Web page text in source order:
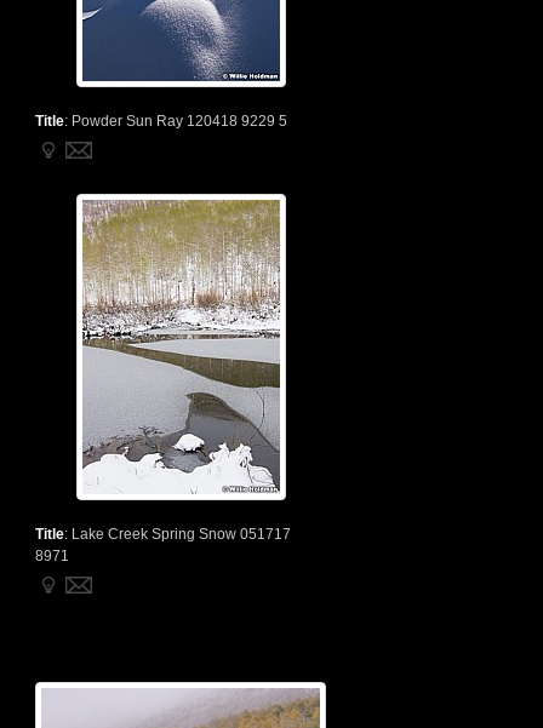
Title: Powder Sun Ray 120418 9229 5
Title: Lake Creek Spring Snow 051717
8971